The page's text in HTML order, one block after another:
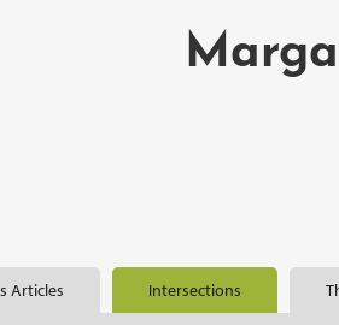
Articles Intersections